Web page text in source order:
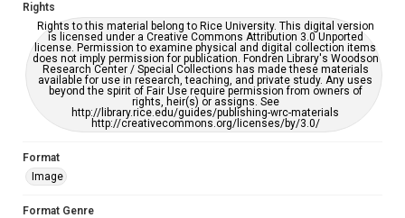
Rights
Rights to this material belong to Rice University. This digital version
is licensed under a Creative Commons Attribution 3.0 Unported
license. Permission to examine physical and digital collection items
does not imply permission for publication. Fondren Library's Woodson
Research Center / Special Collections has made these materials
available for use in research, teaching, and private study. Any uses
beyond the spirit of Fair Use require permission from owners of
rights, heir(s) or assigns. See
http://library.rice.edu/guides/publishing-wrc-materials
http://creativecommons.org/licenses/by/3.0/
Format
Image
Format Genre